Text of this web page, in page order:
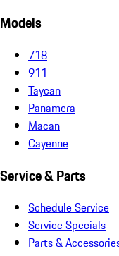
Models
718
911
Taycan
Panamera
Macan
Cayenne
Service & Parts
Schedule Service
Service Specials
Parts &